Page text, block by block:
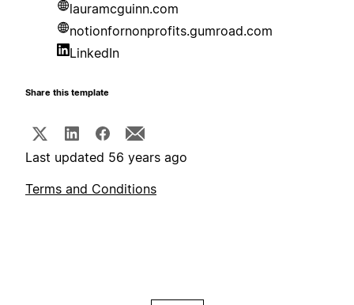
lauramcguinn.com
notionfornonprofits.gumroad.com
LinkedIn
Share this template
Last updated 56 years ago
Terms and Conditions